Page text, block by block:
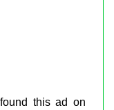
this ad on